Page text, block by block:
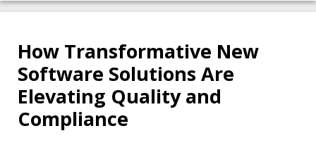
How Transformative New
Software Solutions Are
Elevating Quality and
Compliance